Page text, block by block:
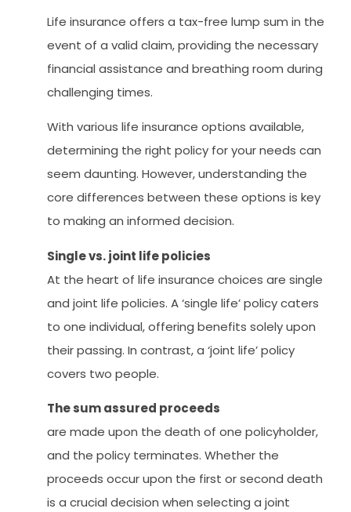
Life insurance offers a tax-free lump sum in the
event of a valid claim, providing the necessary
financial assistance and breathing room during
challenging times.
With various life insurance options available,
determining the right policy for your needs can
seem daunting. However, understanding the
core differences between these options is key
to making an informed decision.
Single vs. joint life policies
At the heart of life insurance choices are single
and joint life policies. A ‘single life’ policy caters
to one individual, offering benefits solely upon
their passing. In contrast, a ‘joint life’ policy
covers two people.
The sum assured proceeds
are made upon the death of one policyholder,
and the policy terminates. Whether the
proceeds occur upon the first or second death
is a crucial decision when selecting a joint